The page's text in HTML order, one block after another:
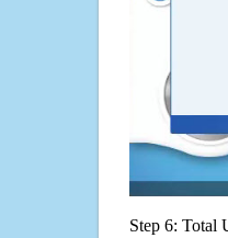
Step 6: Total